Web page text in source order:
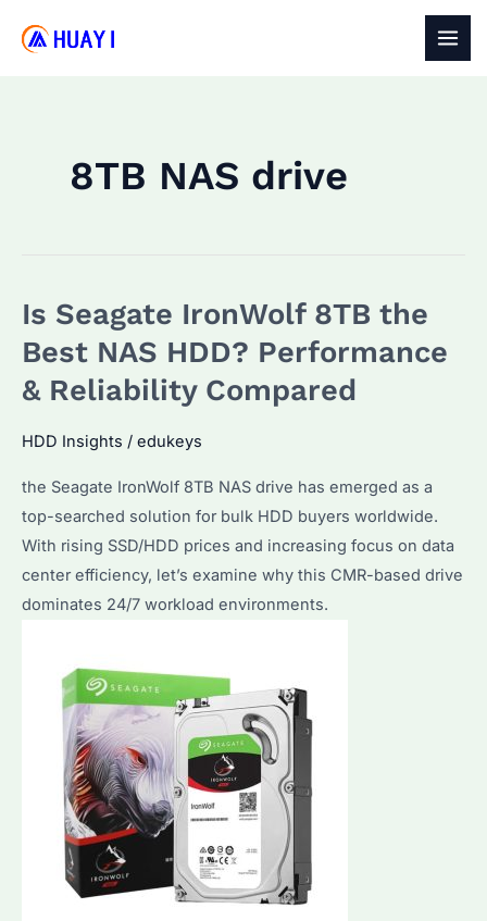
8TB NAS drive
Is Seagate IronWolf 8TB the
Best NAS HDD? Performance
& Reliability Compared
HDD Insights / edukeys
the Seagate IronWolf 8TB NAS drive has emerged as a
top-searched solution for bulk HDD buyers worldwide.
With rising SSD/HDD prices and increasing focus on data
center efficiency, let’s examine why this CMR-based drive
dominates 24/7 workload environments.